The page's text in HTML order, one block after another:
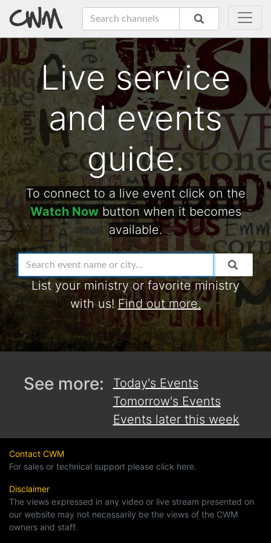
Live service
and events
guide.
To connect to a live event click on the
Watch Nowbutton when it becomes
available.
List your ministry or favorite ministry
with us! Find out more.
See more:
Today's Events
Tomorrow's Events
Events later this week
Contact CWM
For sales or technical support please click here.
Disclaimer
The views expressed in any video or live stream presented on
our website may not necessarily be the views of the CWM
owners and staff.